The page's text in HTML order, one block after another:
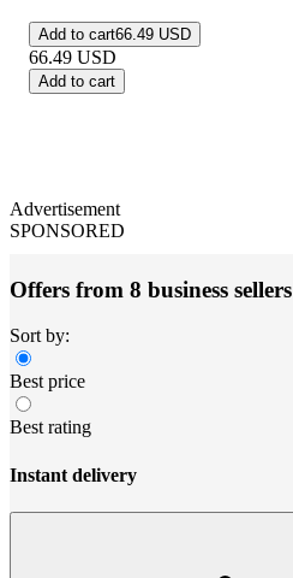
Add to cart66.49 USD
66.49 USD
Add to cart
Advertisement
SPONSORED
Offers from 8 business sellers
Sort by:
Best price
Best rating
Instant delivery